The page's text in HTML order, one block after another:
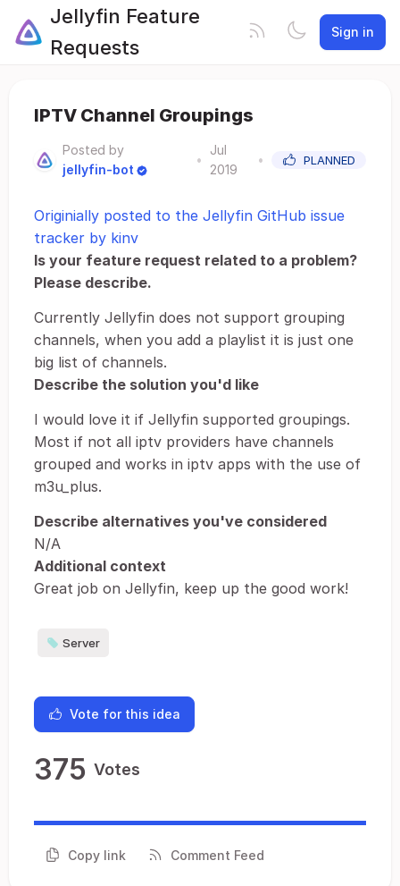
Jellyfin Feature
Requests
Sign in
IPTV Channel Groupings
Posted by
jellyfin-bot
•
Jul
2019
• PLANNED
Originially posted to the Jellyfin GitHub issue
tracker by kinv
Is your feature request related to a problem?
Please describe.
Currently Jellyfin does not support grouping
channels, when you add a playlist it is just one
big list of channels.
Describe the solution you'd like
I would love it if Jellyfin supported groupings.
Most if not all iptv providers have channels
grouped and works in iptv apps with the use of
m3u_plus.
Describe alternatives you've considered
N/A
Additional context
Great job on Jellyfin, keep up the good work!
Server
Vote for this idea
375 Votes
Copy link Comment Feed